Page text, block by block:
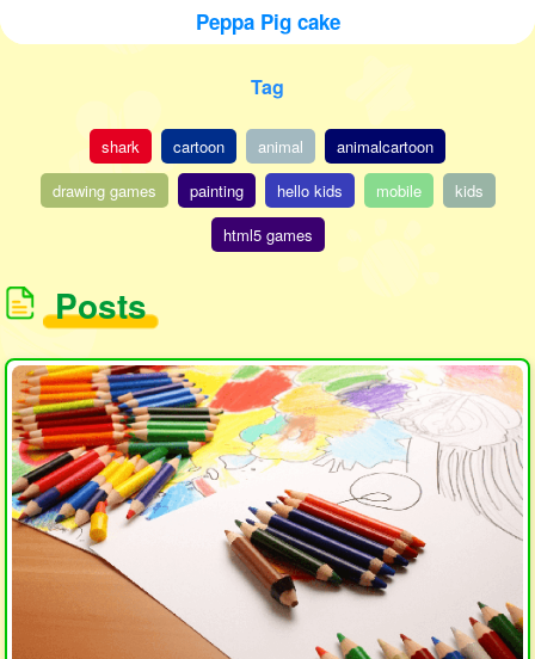
Peppa Pig cake
Tag
shark cartoon animal
animalcartoon
drawing games
painting hello kids mobile
kids
html5 games
Posts
loading...